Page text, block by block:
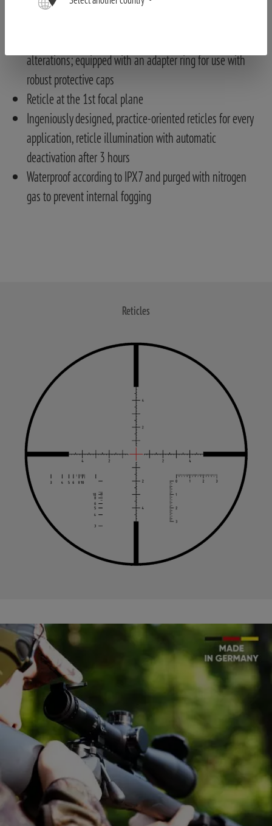
alterations; equipped with an adapter ring for use with
robust protective caps
Reticle at the 1st focal plane
Ingeniously designed, practice-oriented reticles for every
application, reticle illumination with automatic
deactivation after 3 hours
Waterproof according to IPX7 and purged with nitrogen
gas to prevent internal fogging
Reticles